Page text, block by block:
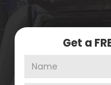
Get a